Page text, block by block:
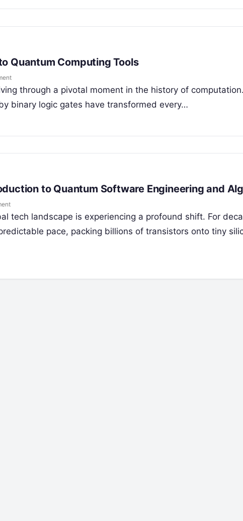
Quantum Computing Tools
through a pivotal moment in the history of
binary logic gates have transformed every…
to Quantum Software Engineering and
tech landscape is experiencing a profound shift. For
pace, packing billions of transistors onto tiny